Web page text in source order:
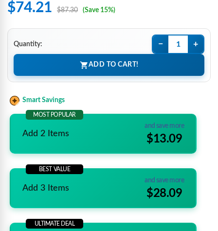
$74.21 $87.30 (Save 15%)
Quantity: − +
ADD TO CART!
Smart Savings
MOST POPULAR
Add 2 Items
and save more
$13.09
BEST VALUE
Add 3 Items
and save more
$28.09
ULTIMATE DEAL